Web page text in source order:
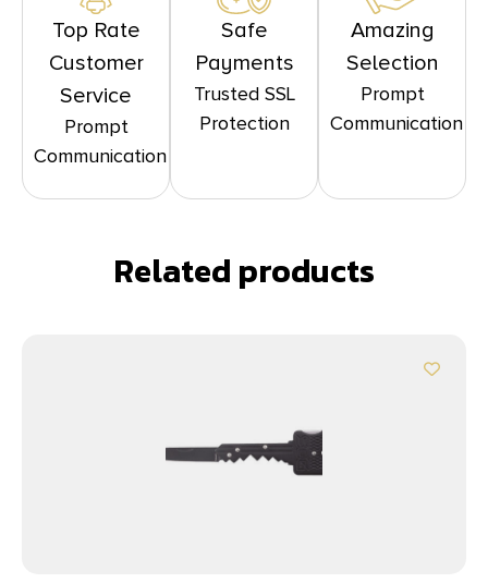
Top Rate
Customer
Service
Prompt
Communication
Safe
Payments
Trusted SSL
Protection
Amazing
Selection
Prompt
Communication
Related products